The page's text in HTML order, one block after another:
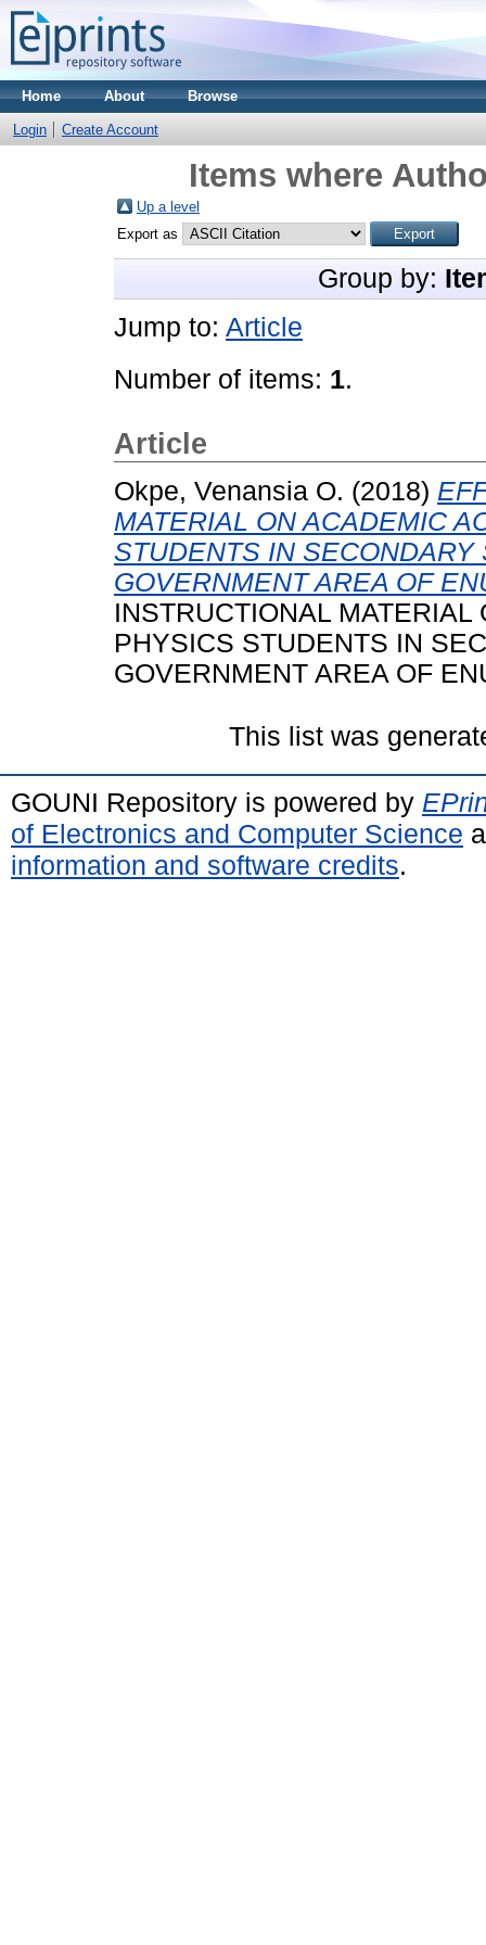
Home About Browse
Login Create Account
Items where
Up a level
Export as
Group by:
Jump to: Article
Number of items: 1.
Article
Okpe, Venansia O. (2018)
MATERIAL ON ACADEMIC
STUDENTS IN
GOVERNMENT AREA OF
INSTRUCTIONAL
PHYSICS STUDENTS IN
GOVERNMENT AREA OF
This list was
GOUNI Repository is powered by
of Electronics and Computer Science
information and software credits.